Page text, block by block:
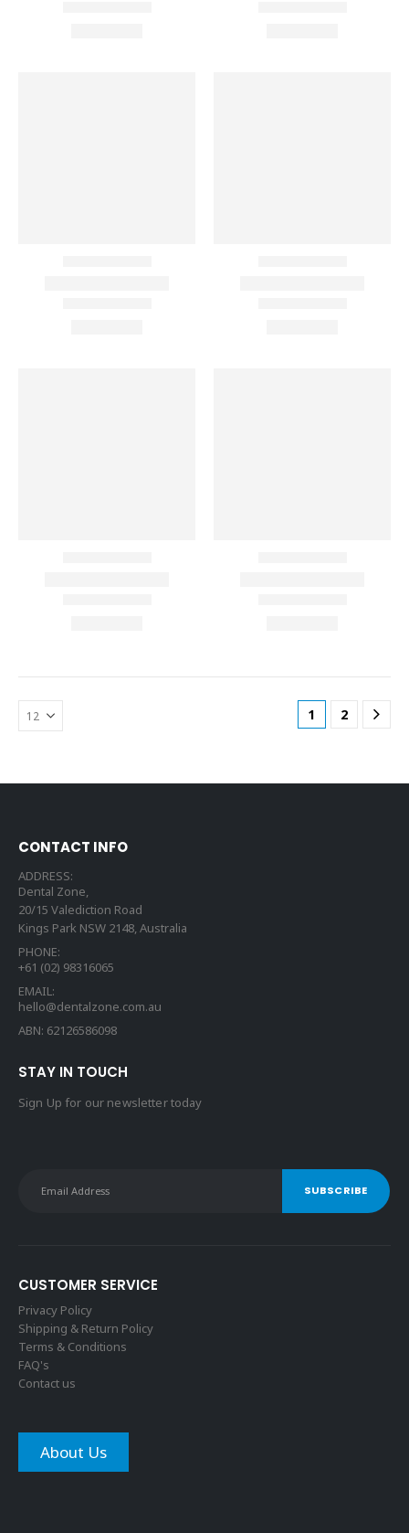
1 2
CONTACT INFO
ADDRESS:
Dental Zone,
20/15 Valediction Road
Kings Park NSW 2148, Australia
PHONE:
+61 (02) 98316065
EMAIL:
hello@dentalzone.com.au
ABN: 62126586098
STAY IN TOUCH
Sign Up for our newsletter today
CUSTOMER SERVICE
Privacy Policy
Shipping & Return Policy
Terms & Conditions
FAQ's
Contact us
About Us